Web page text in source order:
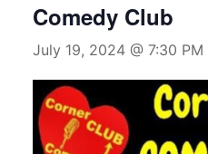
Comedy Club
July 19, 2024 @ 7:30 PM